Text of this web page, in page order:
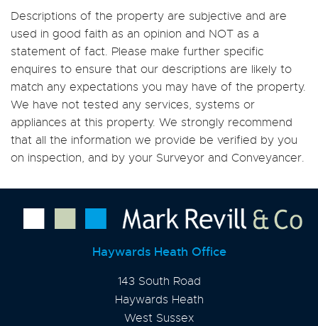
Descriptions of the property are subjective and are
used in good faith as an opinion and NOT as a
statement of fact. Please make further specific
enquires to ensure that our descriptions are likely to
match any expectations you may have of the property.
We have not tested any services, systems or
appliances at this property. We strongly recommend
that all the information we provide be verified by you
on inspection, and by your Surveyor and Conveyancer.
Haywards Heath Office
143 South Road
Haywards Heath
West Sussex